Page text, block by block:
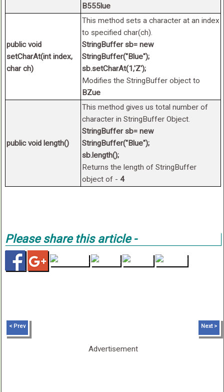
B555lue
public void
setCharAt(int index,
char ch)
This method sets a character at an index
to specified char(ch).
StringBuffer sb= new
StringBuffer("Blue");
sb.setCharAt(1,'Z');
Modifies the StringBuffer object to
BZue
public void length()
This method gives us total number of
character in StringBuffer Object.
StringBuffer sb= new
StringBuffer("Blue");
sb.length();
Returns the length of StringBuffer
object of - 4
Please share this article -
< Prev Next >
Advertisement